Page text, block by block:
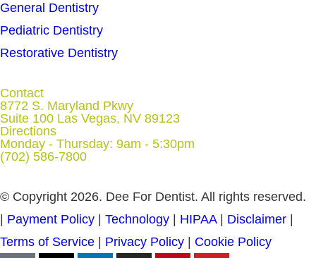
General Dentistry
Pediatric Dentistry
Restorative Dentistry
Contact
8772 S. Maryland Pkwy
Suite 100 Las Vegas, NV 89123
Directions
Monday - Thursday: 9am - 5:30pm
(702) 586-7800
© Copyright 2026. Dee For Dentist. All rights reserved.
Payment Policy Technology HIPAA| Disclaimer
Terms of Service
Privacy Policy Cookie Policy